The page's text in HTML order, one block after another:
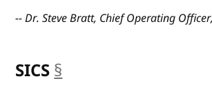
-- Dr. Steve Bratt, Chief Operating
SICS§